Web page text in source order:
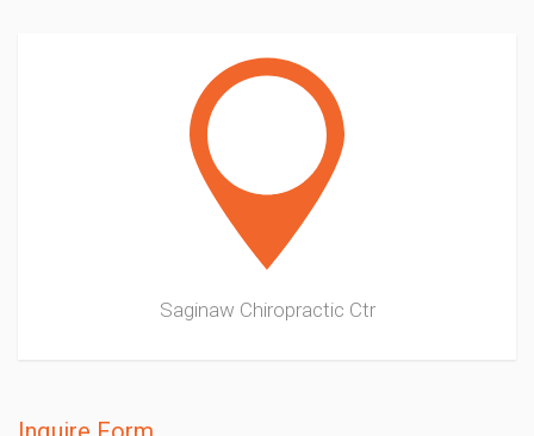
Saginaw Chiropractic Ctr